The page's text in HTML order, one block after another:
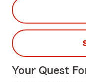
Your Quest